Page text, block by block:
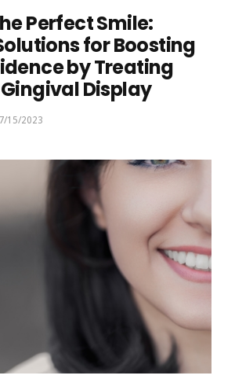
Perfect Smile:
for Boosting
by Treating
Display
15/2023